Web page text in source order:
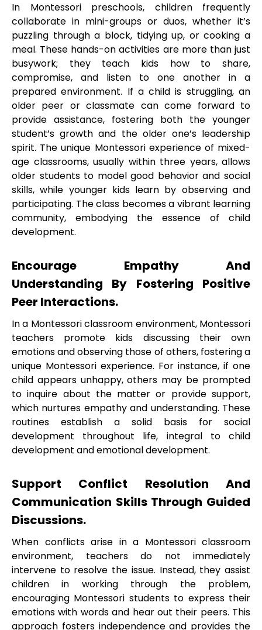
In Montessori preschools, children frequently
collaborate in mini-groups or duos, whether it’s
puzzling through a block, tidying up, or cooking a
meal. These hands-on activities are more than just
busywork; they teach kids how to share,
compromise, and listen to one another in a
prepared environment. If a child is struggling, an
older peer or classmate can come forward to
provide assistance, fostering both the younger
student’s growth and the older one’s leadership
spirit. The unique Montessori experience of mixed-
age classrooms, usually within three years, allows
older students to model good behavior and social
skills, while younger kids learn by observing and
participating. The class becomes a vibrant learning
community, embodying the essence of child
development.
Encourage Empathy And
Understanding By Fostering Positive
Peer Interactions.
In a Montessori classroom environment, Montessori
teachers promote kids discussing their own
emotions and observing those of others, fostering a
unique Montessori experience. For instance, if one
child appears unhappy, others may be prompted
to inquire about the matter or provide support,
which nurtures empathy and understanding. These
routines establish a solid basis for social
development throughout life, integral to child
development and emotional development.
Support Conflict Resolution And
Communication Skills Through Guided
Discussions.
When conflicts arise in a Montessori classroom
environment, teachers do not immediately
intervene to resolve the issue. Instead, they assist
children in working through the problem,
encouraging Montessori students to express their
emotions with words and hear out their peers. This
approach fosters independence and provides the